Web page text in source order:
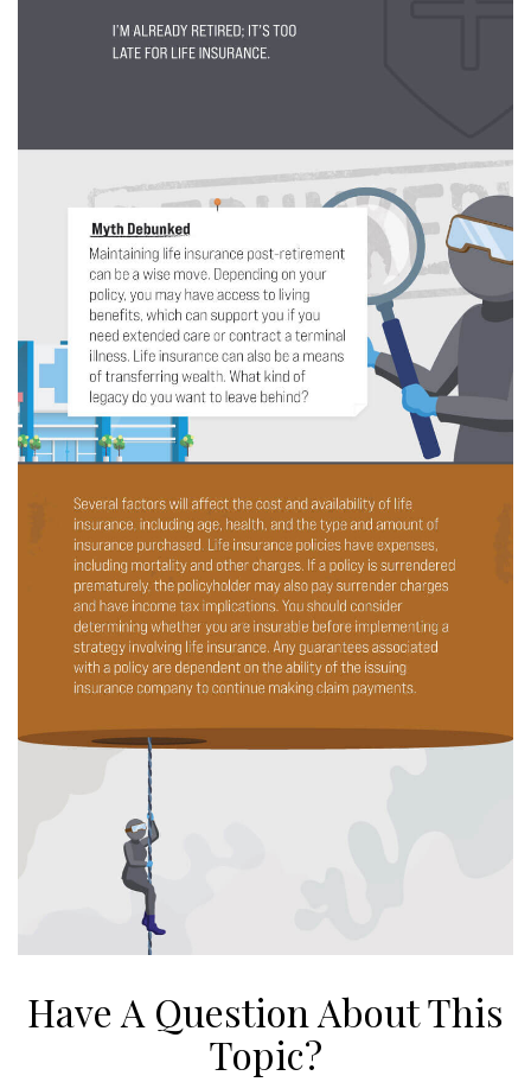
Have A Question About This
Topic?